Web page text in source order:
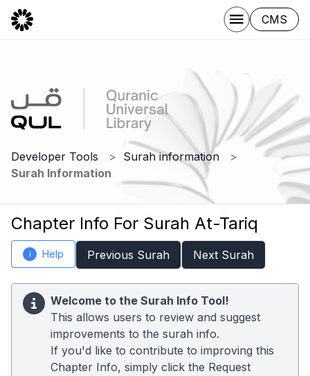
CMS
Developer Tools
Surah information
Surah Information
Chapter Info For Surah At-Tariq
i Help Previous Surah Next Surah
Welcome to the Surah Info Tool!
This allows users to review and suggest
improvements to the surah info.
If you'd like to contribute to improving this
Chapter Info, simply click the Request